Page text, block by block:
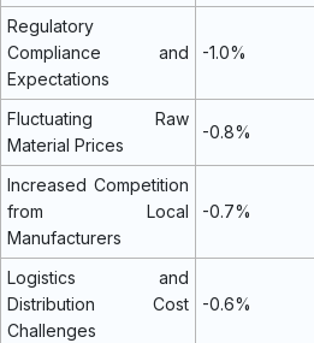
Regulatory
Compliance and
Expectations
-1.0%
Fluctuating Raw
Material Prices
-0.8%
Increased Competition
from Local
Manufacturers
-0.7%
Logistics and
Distribution Cost
Challenges
-0.6%